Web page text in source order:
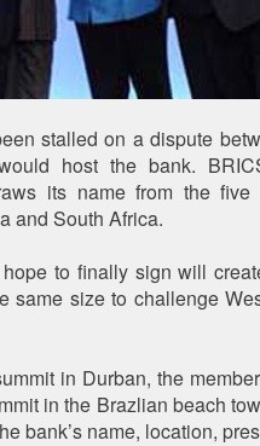
stalled on a dispute
host the bank.
its name from the
and South Africa.
to finally sign will
same size to challenge
in Durban, the
in the Brazlian beach
bank’s name, location,